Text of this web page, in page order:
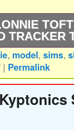
TRACKER
on the front
last 2
, model, sims,
| Permalink